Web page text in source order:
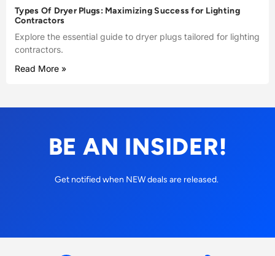
Types Of Dryer Plugs: Maximizing Success for Lighting
Contractors
Explore the essential guide to dryer plugs tailored for lighting
contractors.
Read More »
BE AN INSIDER!
Get notified when NEW deals are released.